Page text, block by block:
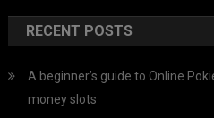
RECENT POSTS
A beginner’s guide to Online
money slots